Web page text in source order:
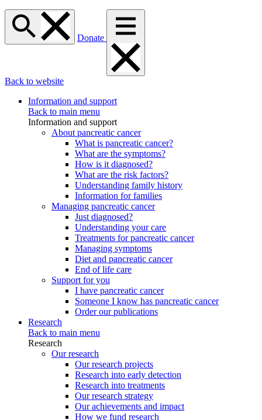
Donate
Back to website
Information and support
Back to main menu
Information and support
About pancreatic cancer
What is pancreatic cancer?
What are the symptoms?
How is it diagnosed?
What are the risk factors?
Understanding family history
Information for families
Managing pancreatic cancer
Just diagnosed?
Understanding your care
Treatments for pancreatic cancer
Managing symptoms
Diet and pancreatic cancer
End of life care
Support for you
I have pancreatic cancer
Someone I know has pancreatic cancer
Order our publications
Research
Back to main menu
Research
Our research
Our research projects
Research into early detection
Research into treatments
Our research strategy
Our achievements and impact
How we fund research